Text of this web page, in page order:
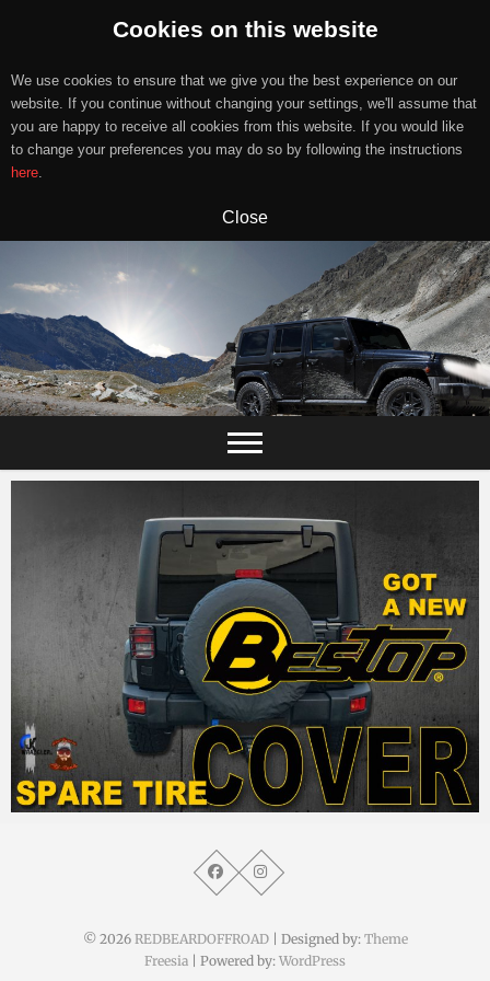
Cookies on this website
We use cookies to ensure that we give you the best experience on our
website. If you continue without changing your settings, we'll assume that
you are happy to receive all cookies from this website. If you would like
to change your preferences you may do so by following the instructions
here.
Close
content
28. September 2015
© 2026 REDBEARDOFFROAD| Designed by: Theme
Freesia | Powered by: WordPress